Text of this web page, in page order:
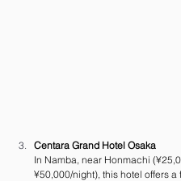
Centara Grand Hotel Osaka
In Namba, near Honmachi
¥50,000/night), this hotel offers a